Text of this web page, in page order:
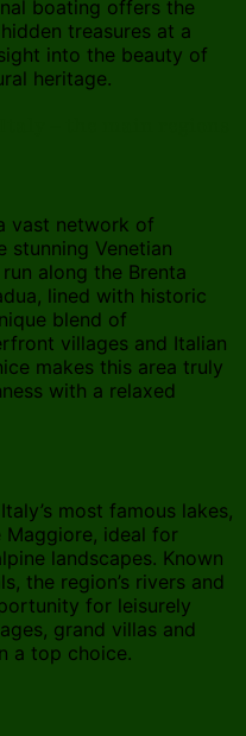
boating offers the
treasures at a
into the beauty of
heritage.
vast network of
stunning Venetian
along the Brenta
lined with historic
blend of
villages and Italian
makes this area truly
with a relaxed
most famous lakes,
Maggiore, ideal for
landscapes. Known
the region’s rivers and
for leisurely
grand villas and
a top choice.